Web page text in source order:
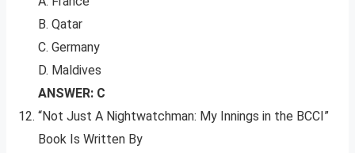
B. Qatar
C. Germany
D. Maldives
ANSWER: C
“Not Just A Nightwatchman: My Innings in the BCCI”
Book Is Written By